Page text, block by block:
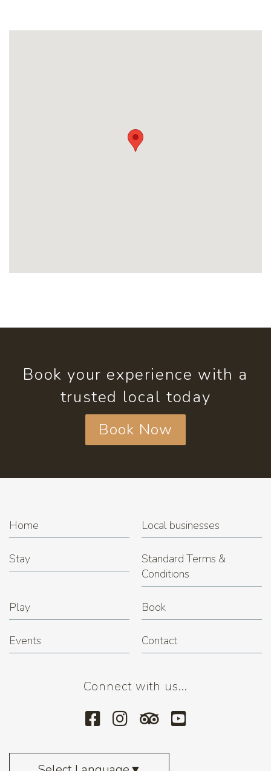
Book your experience with a
trusted local today
Book Now
Home Local businesses
Stay
Standard Terms &
Conditions
Play Book
Events Contact
Connect with us...